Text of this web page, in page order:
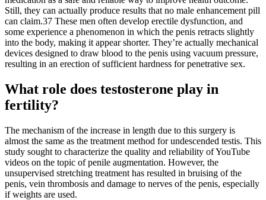
Still, they can actually produce results that no male enhancement pill
can claim.37 These men often develop erectile dysfunction, and
some experience a phenomenon in which the penis retracts slightly
into the body, making it appear shorter. They’re actually mechanical
devices designed to draw blood to the penis using vacuum pressure,
resulting in an erection of sufficient hardness for penetrative sex.
What role does testosterone play in
fertility?
The mechanism of the increase in length due to this surgery is
almost the same as the treatment method for undescended testis. This
study sought to characterize the quality and reliability of YouTube
videos on the topic of penile augmentation. However, the
unsupervised stretching treatment has resulted in bruising of the
penis, vein thrombosis and damage to nerves of the penis, especially
if weights are used.